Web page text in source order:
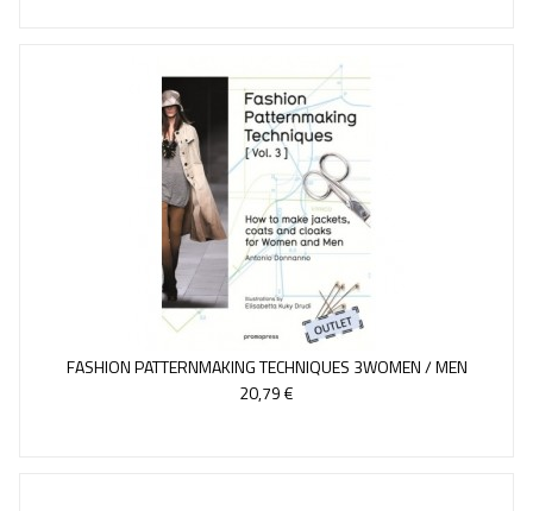
FASHION PATTERNMAKING TECHNIQUES 3WOMEN / MEN
20,79 €